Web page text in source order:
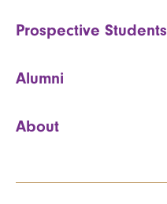
Prospective Students
Alumni
About